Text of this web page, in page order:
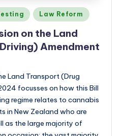
Law Reform
on the Land
Amendment
Land Transport (Drug
focusses on how this Bill
regime relates to cannabis
in New Zealand who are
as the large majority of